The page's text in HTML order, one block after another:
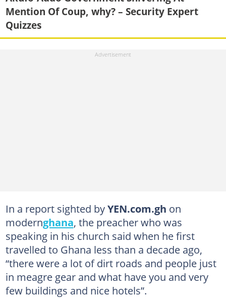
Mention Of Coup, why? – Security Expert
Quizzes
In a report sighted byYEN.com.gh on
modernghana, the preacher who was
speaking in his church said when he first
travelled to Ghana less than a decade ago,
“there were a lot of dirt roads and people just
in meagre gear and what have you and very
few buildings and nice hotels”.